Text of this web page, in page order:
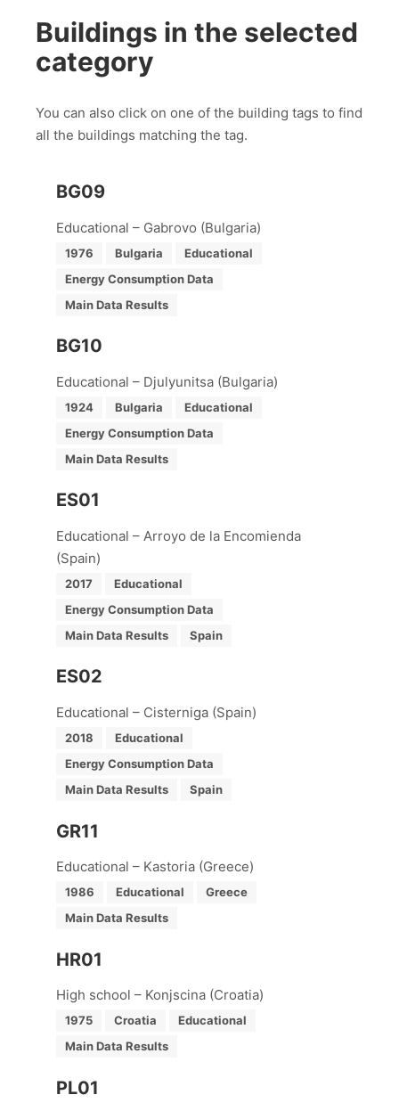
Buildings in the selected
category
You can also click on one of the building tags to find
all the buildings matching the tag.
BG09
Educational – Gabrovo (Bulgaria)
1976 Bulgaria
Educational
Energy Consumption Data
Main Data Results
BG10
Educational – Djulyunitsa (Bulgaria)
1924 Bulgaria
Educational
Energy Consumption Data
Main Data Results
ES01
Educational – Arroyo de la Encomienda
(Spain)
2017
Educational
Energy Consumption Data
Main Data Results
Spain
ES02
Educational – Cisterniga (Spain)
2018
Educational
Energy Consumption Data
Main Data Results
Spain
GR11
Educational – Kastoria (Greece)
1986 Educational
Greece
Main Data Results
HR01
High school – Konjscina (Croatia)
1975 Croatia
Educational
Main Data Results
PL01